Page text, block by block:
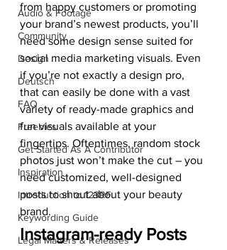
Audio & Footage
Community
Design
Deutsch
FAQ
Freebies
Get Started As A Contributor
Inspiration
Introduction to 123RF
Keywording Guide
Legal Matters & Releases
from happy customers or promoting
your brand’s newest products, you’ll
need some design sense suited for
social media marketing visuals. Even
if you’re not exactly a design pro,
that can easily be done with a vast
variety of ready-made graphics and
fun visuals available at your
fingertips. Oftentimes, random stock
photos just won’t make the cut – you
need customized, well-designed
posts to shout about your beauty
brand.
Instagram-ready Posts